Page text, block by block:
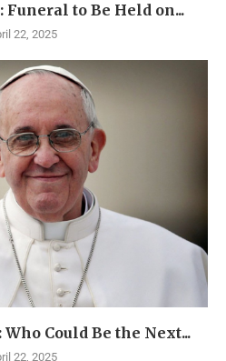
Funeral to Be Held on...
22, 2025
Could Be the Next...
22, 2025